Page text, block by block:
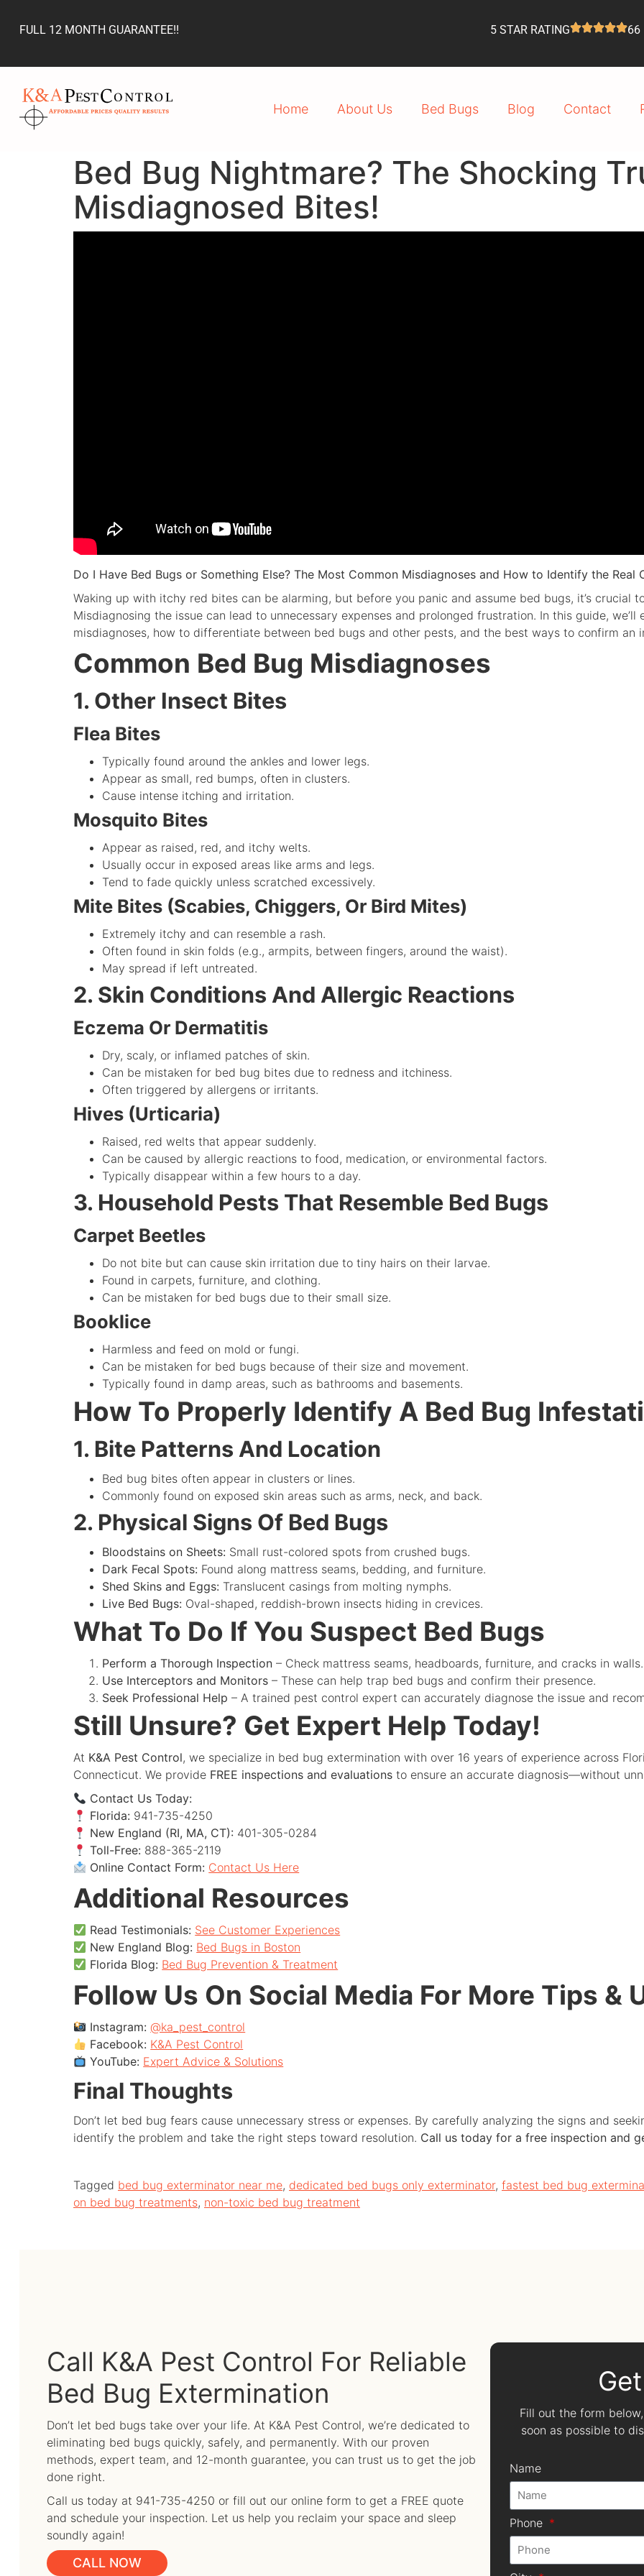
FULL 12 MONTH GUARANTEE!! 5 STAR RATING 66
Home About Us Bed Bugs Blog Contact
Bed Bug Nightmare? The Shocking
Misdiagnosed Bites!
Do I Have Bed Bugs or Something Else? The Most Common Misdiagnoses and How to Identify the Real
Waking up with itchy red bites can be alarming, but before you panic and assume bed bugs, it’s crucial
Misdiagnosing the issue can lead to unnecessary expenses and prolonged frustration. In this guide,
misdiagnoses, how to differentiate between bed bugs and other pests, and the best ways to confirm an
Common Bed Bug Misdiagnoses
1. Other Insect Bites
Flea Bites
Typically found around the ankles and lower legs.
Appear as small, red bumps, often in clusters.
Cause intense itching and irritation.
Mosquito Bites
Appear as raised, red, and itchy welts.
Usually occur in exposed areas like arms and legs.
Tend to fade quickly unless scratched excessively.
Mite Bites (Scabies, Chiggers, Or Bird Mites)
Extremely itchy and can resemble a rash.
Often found in skin folds (e.g., armpits, between fingers, around the waist).
May spread if left untreated.
2. Skin Conditions And Allergic Reactions
Eczema Or Dermatitis
Dry, scaly, or inflamed patches of skin.
Can be mistaken for bed bug bites due to redness and itchiness.
Often triggered by allergens or irritants.
Hives (Urticaria)
Raised, red welts that appear suddenly.
Can be caused by allergic reactions to food, medication, or environmental factors.
Typically disappear within a few hours to a day.
3. Household Pests That Resemble Bed Bugs
Carpet Beetles
Do not bite but can cause skin irritation due to tiny hairs on their larvae.
Found in carpets, furniture, and clothing.
Can be mistaken for bed bugs due to their small size.
Booklice
Harmless and feed on mold or fungi.
Can be mistaken for bed bugs because of their size and movement.
Typically found in damp areas, such as bathrooms and basements.
How To Properly Identify A Bed Bug
1. Bite Patterns And Location
Bed bug bites often appear in clusters or lines.
Commonly found on exposed skin areas such as arms, neck, and back.
2. Physical Signs Of Bed Bugs
Bloodstains on Sheets: Small rust-colored spots from crushed bugs.
Dark Fecal Spots: Found along mattress seams, bedding, and furniture.
Shed Skins and Eggs: Translucent casings from molting nymphs.
Live Bed Bugs: Oval-shaped, reddish-brown insects hiding in crevices.
What To Do If You Suspect Bed Bugs
Perform a Thorough Inspection – Check mattress seams, headboards, furniture, and cracks in walls.
Use Interceptors and Monitors – These can help trap bed bugs and confirm their presence.
Seek Professional Help – A trained pest control expert can accurately diagnose the issue and
Still Unsure? Get Expert Help Today!
At K&A Pest Control, we specialize in bed bug extermination with over 16 years of experience across
Connecticut. We provide FREE inspections and evaluations to ensure an accurate diagnosis—without
Contact Us Today:
Florida: 941-735-4250
New England (RI, MA, CT): 401-305-0284
Toll-Free: 888-365-2119
Online Contact Form: Contact Us Here
Additional Resources
Read Testimonials: See Customer Experiences
New England Blog: Bed Bugs in Boston
Florida Blog: Bed Bug Prevention & Treatment
Follow Us On Social Media For More Tips &
Instagram: @ka_pest_control
Facebook: K&A Pest Control
YouTube: Expert Advice & Solutions
Final Thoughts
Don’t let bed bug fears cause unnecessary stress or expenses. By carefully analyzing the signs and
identify the problem and take the right steps toward resolution. Call us today for a free inspection and
Tagged bed bug exterminator near me, dedicated bed bugs only exterminator, fastest bed bug
on bed bug treatments, non-toxic bed bug treatment
Call K&A Pest Control For Reliable
Bed Bug Extermination
Don’t let bed bugs take over your life. At K&A Pest Control, we’re dedicated to
eliminating bed bugs quickly, safely, and permanently. With our proven
methods, expert team, and 12-month guarantee, you can trust us to get the job
done right.
Call us today at 941-735-4250 or fill out our online form to get a FREE quote
and schedule your inspection. Let us help you reclaim your space and sleep
soundly again!
CALL NOW
Fill out the form
soon as possible to
Name
Phone